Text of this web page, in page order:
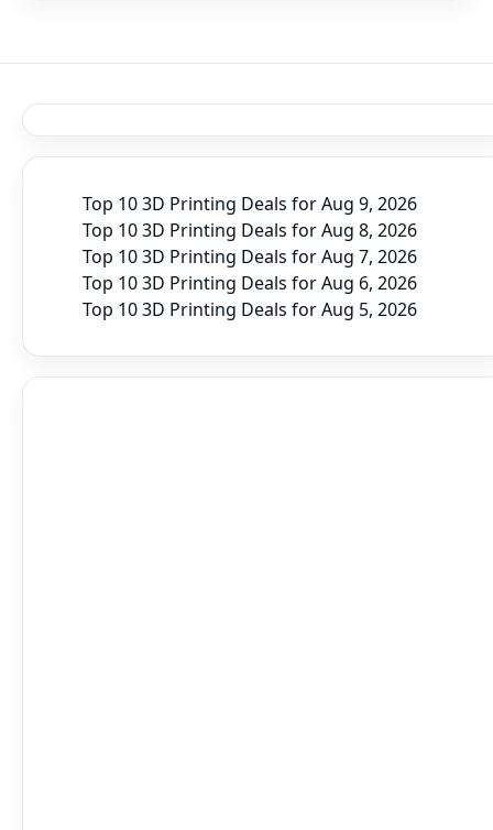
Top 10 3D Printing Deals for Aug 9, 2026
Top 10 3D Printing Deals for Aug 8, 2026
Top 10 3D Printing Deals for Aug 7, 2026
Top 10 3D Printing Deals for Aug 6, 2026
Top 10 3D Printing Deals for Aug 5, 2026